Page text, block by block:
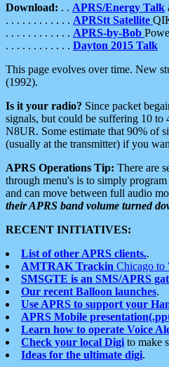
Download: . . APRS/Energy Talk
. . . . . . . . . . . . APRStt Satellite
. . . . . . . . . . . . APRS-by-Bob
. . . . . . . . . . . . Dayton 2015 Talk
This page evolves over time. New
(1992).
Is it your radio? Since packet
signals, but could be suffering 10 to
N8UR. Some estimate that 90% of
(usually at the transmitter) if you
APRS Operations Tip: There are
through menu's is to simply
and can move between full audio
their APRS band volume turned
RECENT INITIATIVES:
List of other APRS clients..
AMTRAK Trackin Chicago to
SMSGTE is an SMS/APRS
Our recent Balloon launches.
Use APRS to support your
APRS Mobile
Learn how to operate Voice
Check your local Digi to make
Ideas for the ultimate digi.